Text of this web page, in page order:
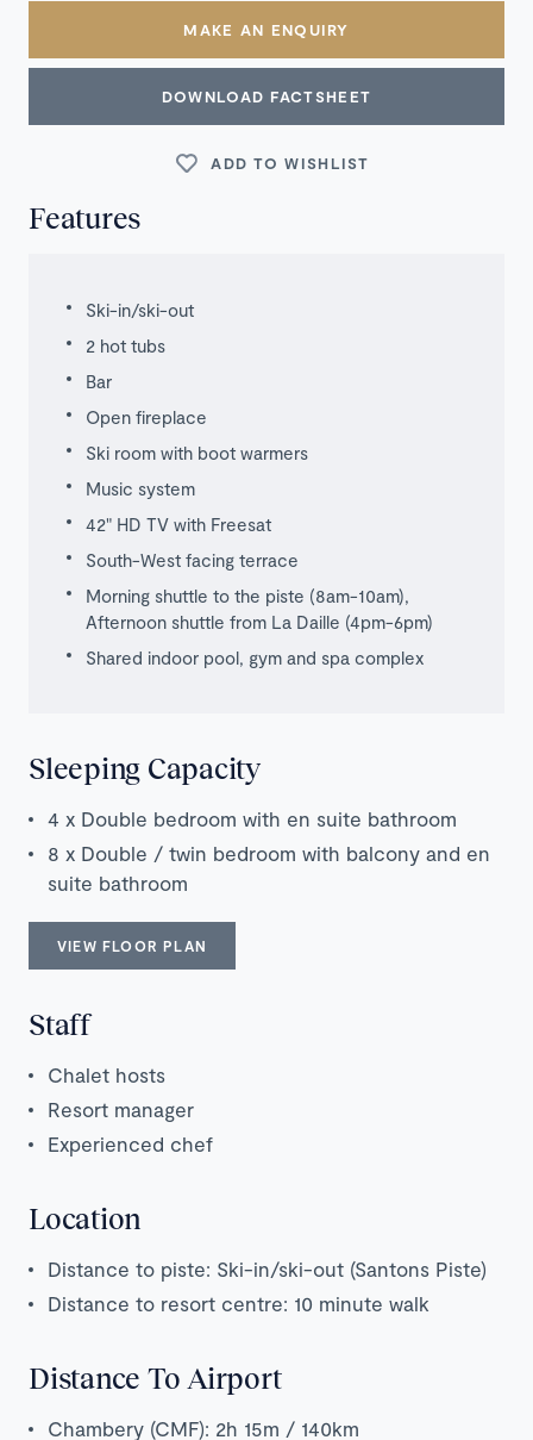
MAKE AN ENQUIRY
DOWNLOAD FACTSHEET
ADD TO WISHLIST
Features
Ski-in/ski-out
2 hot tubs
Bar
Open fireplace
Ski room with boot warmers
Music system
42" HD TV with Freesat
South-West facing terrace
Morning shuttle to the piste (8am-10am),
Afternoon shuttle from La Daille (4pm-6pm)
Shared indoor pool, gym and spa complex
Sleeping Capacity
4 x Double bedroom with en suite bathroom
8 x Double / twin bedroom with balcony and en
suite bathroom
VIEW FLOOR PLAN
Staff
Chalet hosts
Resort manager
Experienced chef
Location
Distance to piste: Ski-in/ski-out (Santons Piste)
Distance to resort centre: 10 minute walk
Distance To Airport
Chambery (CMF): 2h 15m / 140km